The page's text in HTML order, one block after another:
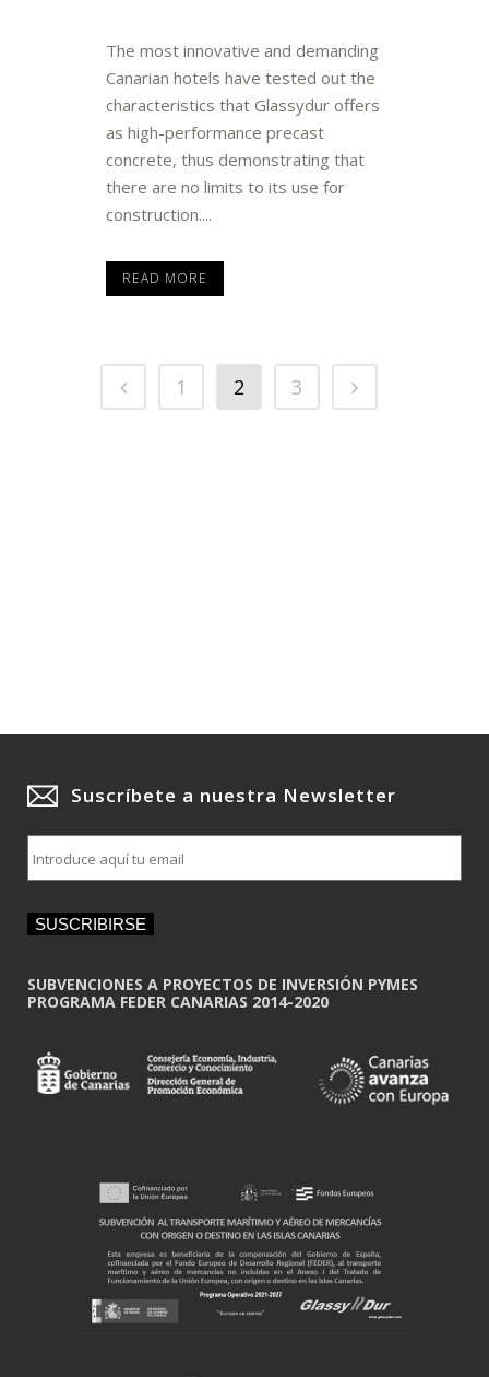
The most innovative and demanding
Canarian hotels have tested out the
characteristics that Glassydur offers
as high-performance precast
concrete, thus demonstrating that
there are no limits to its use for
construction....
READ MORE
1 2 3
Suscríbete a nuestra Newsletter
m
a
SUSCRIBIRSE
SUBVENCIONES A PROYECTOS DE INVERSIÓN PYMES
PROGRAMA FEDER CANARIAS 2014-2020